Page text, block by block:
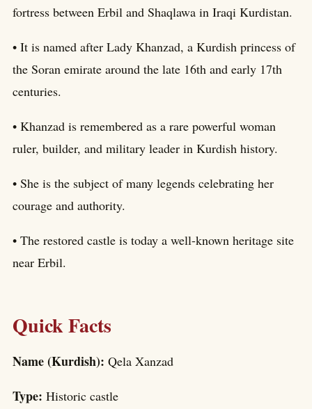
fortress between Erbil and Shaqlawa in Iraqi Kurdistan.
• It is named after Lady Khanzad, a Kurdish princess of
the Soran emirate around the late 16th and early 17th
centuries.
• Khanzad is remembered as a rare powerful woman
ruler, builder, and military leader in Kurdish history.
• She is the subject of many legends celebrating her
courage and authority.
• The restored castle is today a well-known heritage site
near Erbil.
Quick Facts
Name (Kurdish): Qela Xanzad
Type: Historic castle